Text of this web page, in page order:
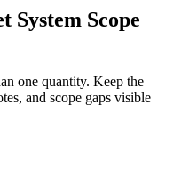
System Scope
one quantity. Keep the
and scope gaps visible